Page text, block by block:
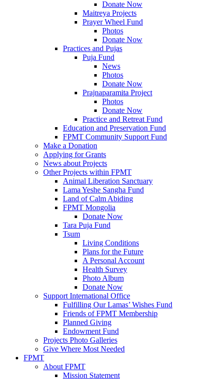
Donate Now
Maitreya Projects
Prayer Wheel Fund
Photos
Donate Now
Practices and Pujas
Puja Fund
News
Photos
Donate Now
Prajnaparamita Project
Photos
Donate Now
Practice and Retreat Fund
Education and Preservation Fund
FPMT Community Support Fund
Make a Donation
Applying for Grants
News about Projects
Other Projects within FPMT
Animal Liberation Sanctuary
Lama Yeshe Sangha Fund
Land of Calm Abiding
FPMT Mongolia
Donate Now
Tara Puja Fund
Tsum
Living Conditions
Plans for the Future
A Personal Account
Health Survey
Photo Album
Donate Now
Support International Office
Fulfilling Our Lamas’ Wishes Fund
Friends of FPMT Membership
Planned Giving
Endowment Fund
Projects Photo Galleries
Give Where Most Needed
FPMT
About FPMT
Mission Statement